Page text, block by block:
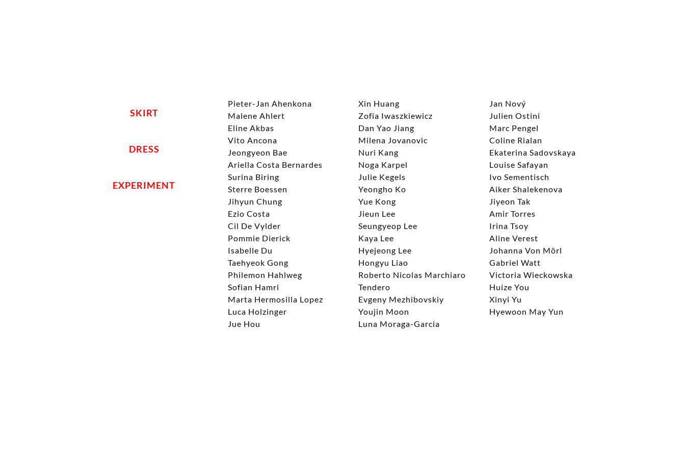
SKIRT
DRESS
EXPERIMENT
Pieter-Jan Ahenkona
Malene Ahlert
Eline Akbas
Vito Ancona
Jeongyeon Bae
Ariella Costa Bernardes
Surina Biring
Sterre Boessen
Jihyun Chung
Ezio Costa
Cil De Vylder
Pommie Dierick
Isabelle Du
Taehyeok Gong
Philemon Hahlweg
Sofian Hamri
Marta Hermosilla Lopez
Luca Holzinger
Jue Hou
Xin Huang
Zofia Iwaszkiewicz
Dan Yao Jiang
Milena Jovanovic
Nuri Kang
Noga Karpel
Julie Kegels
Yeongho Ko
Yue Kong
Jieun Lee
Seungyeop Lee
Kaya Lee
Hyejeong Lee
Hongyu Liao
Roberto Nicolas Marchiaro
Tendero
Evgeny Mezhibovskiy
Youjin Moon
Luna Moraga-Garcia
Jan Nový
Julien Ostini
Marc Pengel
Coline Rialan
Ekaterina Sadovskaya
Louise Safayan
Ivo Sementisch
Aiker Shalekenova
Jiyeon Tak
Amir Torres
Irina Tsoy
Aline Verest
Johanna Von Mörl
Gabriel Watt
Victoria Wieckowska
Huize You
Xinyi Yu
Hyewoon May Yun